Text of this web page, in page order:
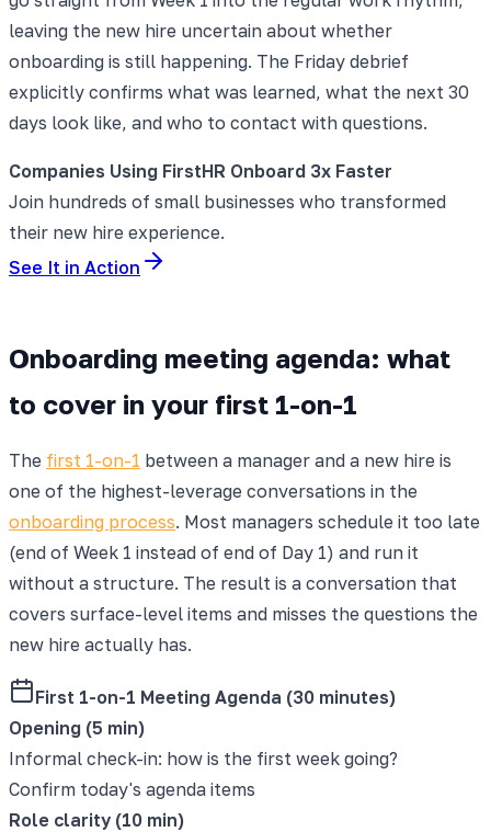
leaving the new hire uncertain about whether
onboarding is still happening. The Friday debrief
explicitly confirms what was learned, what the next 30
days look like, and who to contact with questions.
Companies Using FirstHR Onboard 3x Faster
Join hundreds of small businesses who transformed
their new hire experience.
See It in Action
Onboarding meeting agenda: what
to cover in your first 1-on-1
The first 1-on-1 between a manager and a new hire is
one of the highest-leverage conversations in the
onboarding process. Most managers schedule it too late
(end of Week 1 instead of end of Day 1) and run it
without a structure. The result is a conversation that
covers surface-level items and misses the questions the
new hire actually has.
First 1-on-1 Meeting Agenda (30 minutes)
Opening (5 min)
Informal check-in: how is the first week going?
Confirm today's agenda items
Role clarity (10 min)